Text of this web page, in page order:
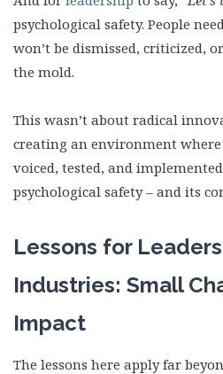
psychological safety. People
won’t be dismissed, criticized,
the mold.
This wasn’t about radical
creating an environment where
voiced, tested, and
psychological safety – and its
Lessons for
Industries: Small
Impact
The lessons here apply far